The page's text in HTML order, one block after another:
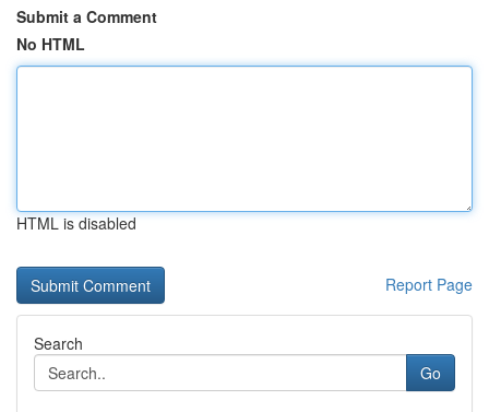
Submit a Comment
No HTML
HTML is disabled
Report Page
Search
Go